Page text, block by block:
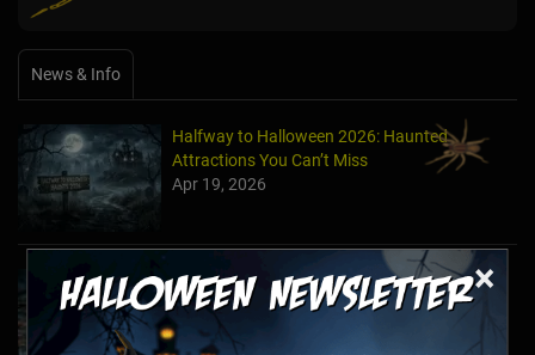
×
News & Info
Halfway to Halloween 2026: Haunted
Attractions You Can’t Miss
Apr 19, 2026
Haunted March Madness: 2026 St. Patrick's
Day and Friday the 13th Scares!
Feb 26, 2026